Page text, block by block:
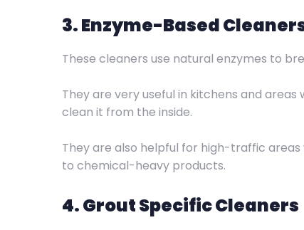
3. Enzyme-Based
These cleaners use natural enzymes to
They are very useful in kitchens and
clean it from the inside.
They are also helpful for high-traffic
to chemical-heavy products.
4. Grout Specific Cleaners